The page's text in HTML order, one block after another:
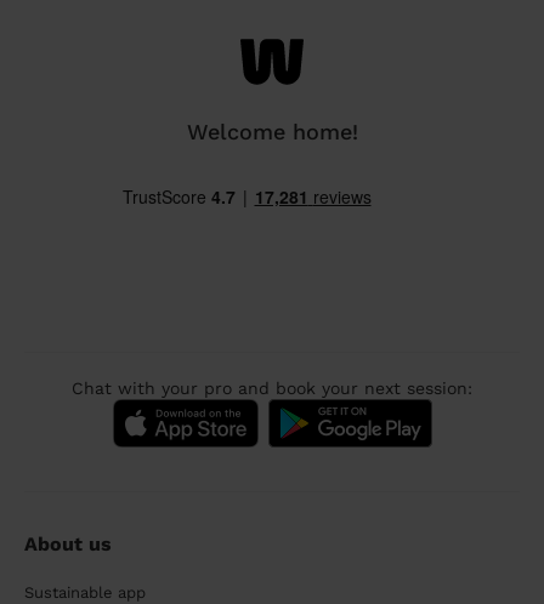
Welcome home!
Chat with your pro and book your next session:
About us
Sustainable app